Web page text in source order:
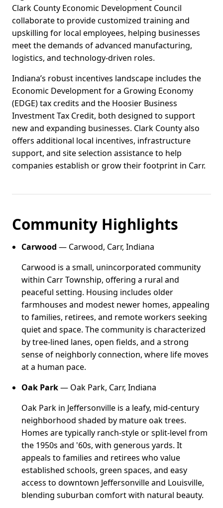
Clark County Economic Development Council
collaborate to provide customized training and
upskilling for local employees, helping businesses
meet the demands of advanced manufacturing,
logistics, and technology-driven roles.
Indiana’s robust incentives landscape includes the
Economic Development for a Growing Economy
(EDGE) tax credits and the Hoosier Business
Investment Tax Credit, both designed to support
new and expanding businesses. Clark County also
offers additional local incentives, infrastructure
support, and site selection assistance to help
companies establish or grow their footprint in Carr.
Community Highlights
Carwood — Carwood, Carr, Indiana
Carwood is a small, unincorporated community
within Carr Township, offering a rural and
peaceful setting. Housing includes older
farmhouses and modest newer homes, appealing
to families, retirees, and remote workers seeking
quiet and space. The community is characterized
by tree-lined lanes, open fields, and a strong
sense of neighborly connection, where life moves
at a human pace.
Oak Park— Oak Park, Carr, Indiana
Oak Park in Jeffersonville is a leafy, mid-century
neighborhood shaded by mature oak trees.
Homes are typically ranch-style or split-level from
the 1950s and '60s, with generous yards. It
appeals to families and retirees who value
established schools, green spaces, and easy
access to downtown Jeffersonville and Louisville,
blending suburban comfort with natural beauty.